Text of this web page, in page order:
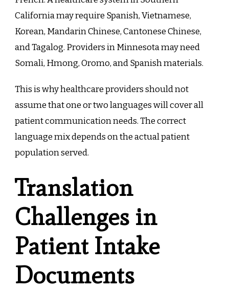
California may require Spanish, Vietnamese,
Korean, Mandarin Chinese, Cantonese Chinese,
and Tagalog. Providers in Minnesota may need
Somali, Hmong, Oromo, and Spanish materials.
This is why healthcare providers should not
assume that one or two languages will cover all
patient communication needs. The correct
language mix depends on the actual patient
population served.
Translation
Challenges in
Patient Intake
Documents